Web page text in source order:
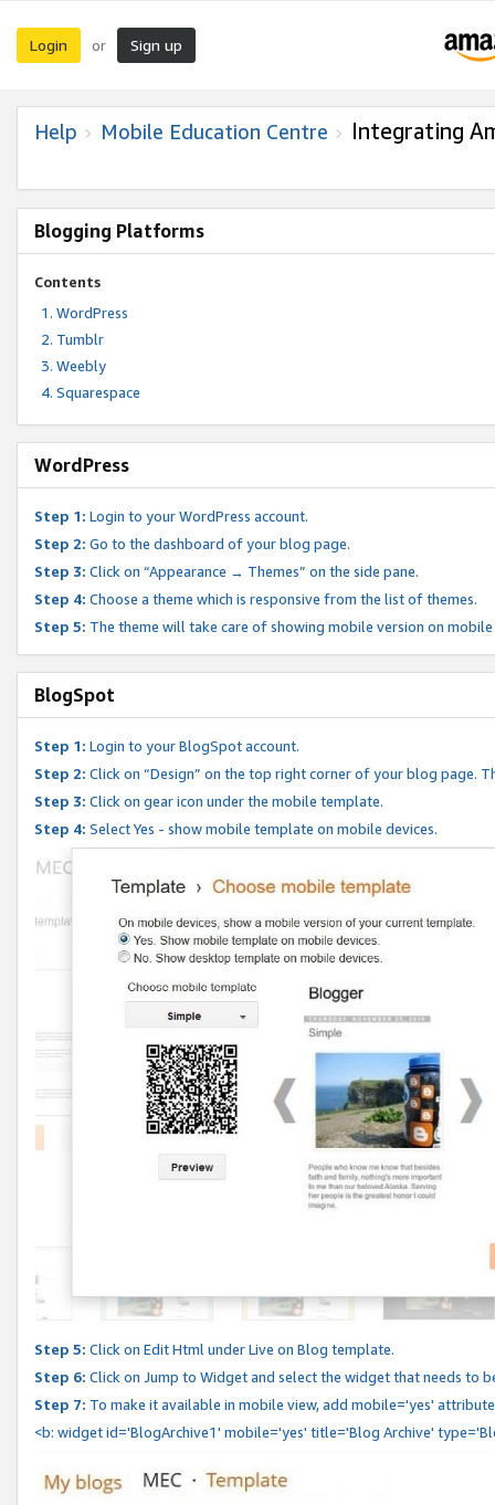
Login or Sign up
Help Mobile Education Centre Integrating
Blogging Platforms
Contents
WordPress
Tumblr
Weebly
Squarespace
WordPress
Step 1: Login to your WordPress account.
Step 2: Go to the dashboard of your blog page.
Step 3: Click on “Appearance → Themes” on the side pane.
Step 4: Choose a theme which is responsive from the list of themes.
Step 5: The theme will take care of showing mobile version on mobile
BlogSpot
Step 1: Login to your BlogSpot account.
Step 2: Click on “Design” on the top right corner of your blog page.
Step 3: Click on gear icon under the mobile template.
Step 4: Select Yes - show mobile template on mobile devices.
Step 5: Click on Edit Html under Live on Blog template.
Step 6: Click on Jump to Widget and select the widget that needs to
Step 7: To make it available in mobile view, add mobile='yes'
<b: widget id='BlogArchive1' mobile='yes' title='Blog Archive'